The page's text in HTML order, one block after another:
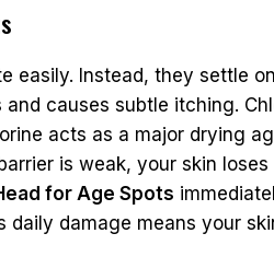
easily. Instead, they settle
causes subtle itching.
acts as a major drying
is weak, your skin
for Age Spots
damage means your